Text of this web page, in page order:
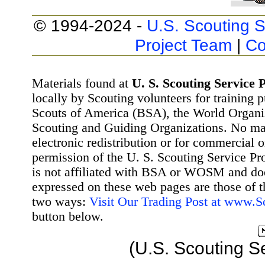
© 1994-2024 - U.S. Scouting
Project Team |
Materials found at U. S. Scouting Service
locally by Scouting volunteers for training
Scouts of America (BSA), the World
Scouting and Guiding Organizations. No
electronic redistribution or for commercial
permission of the U. S. Scouting Service
is not affiliated with BSA or WOSM and
expressed on these web pages are those
two ways: Visit Our Trading Post at
button below.
(U.S. Scouting